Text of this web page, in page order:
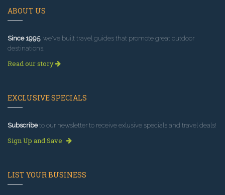
ABOUT US
Since 1995, we've built travel guides that promote great outdoor
destinations.
Read our story
EXCLUSIVE SPECIALS
Subscribeto our newsletter to receive exlusive specials and travel deals!
Sign Up and Save
LIST YOUR BUSINESS